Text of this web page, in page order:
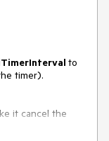
to
timer).
it cancel the